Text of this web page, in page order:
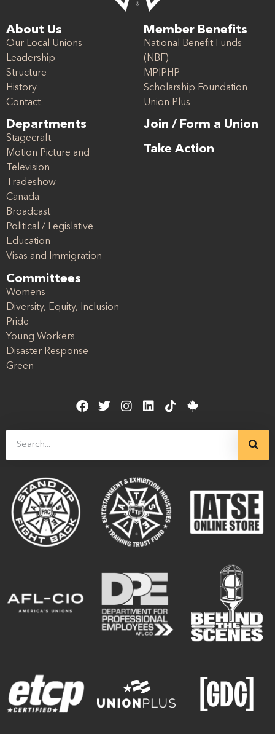
About Us
Our Local Unions
Leadership
Structure
History
Contact
Departments
Stagecraft
Motion Picture and
Television
Tradeshow
Canada
Broadcast
Political / Legislative
Education
Visas and Immigration
Committees
Womens
Diversity, Equity, Inclusion
Pride
Young Workers
Disaster Response
Green
Member Benefits
National Benefit Funds
(NBF)
MPIPHP
Scholarship Foundation
Union Plus
Join / Form a Union
Take Action